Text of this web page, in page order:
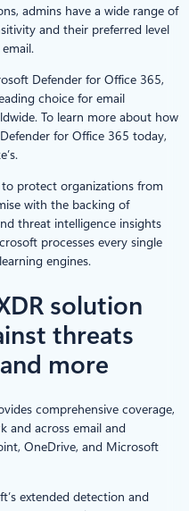
admins have a wide range of
and their preferred level
Defender for Office 365,
choice for email
To learn more about how
for Office 365 today,
protect organizations from
with the backing of
threat intelligence insights
processes every single
engines.
solution
threats
more
comprehensive coverage,
and across email and
OneDrive, and Microsoft
extended detection and